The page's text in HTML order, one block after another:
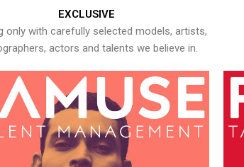
EXCLUSIVE
only with carefully selected models, artists,
actors and talents we believe in.